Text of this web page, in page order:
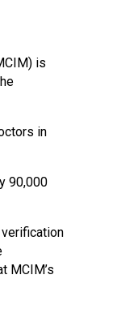
is
in
90,000
MCIM’s